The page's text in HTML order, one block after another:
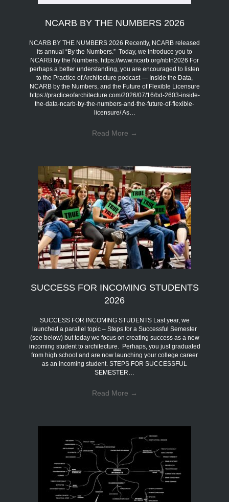
NCARB BY THE NUMBERS 2026
NCARB BY THE NUMBERS 2026 Recently, NCARB released
its annual “By the Numbers.” Today, we introduce you to
NCARB by the Numbers. https://www.ncarb.org/nbtn2026 For
perhaps a better understanding, you are encouraged to listen
to the Practice of Architecture podcast — Inside the Data,
NCARB by the Numbers, and the Future of Flexible Licensure
https://practiceofarchitecture.com/2026/07/16/bd-2603-inside-
the-data-ncarb-by-the-numbers-and-the-future-of-flexible-
licensure/ As…
Read More →
SUCCESS FOR INCOMING STUDENTS
2026
SUCCESS FOR INCOMING STUDENTS Last year, we
launched a parallel topic – Steps for a Successful Semester
(see below) but today we focus on creating success as a new
incoming student to architecture. Perhaps, you just graduated
from high school and are now launching your college career
as an incoming student. STEPS FOR SUCCESSFUL
SEMESTER…
Read More →